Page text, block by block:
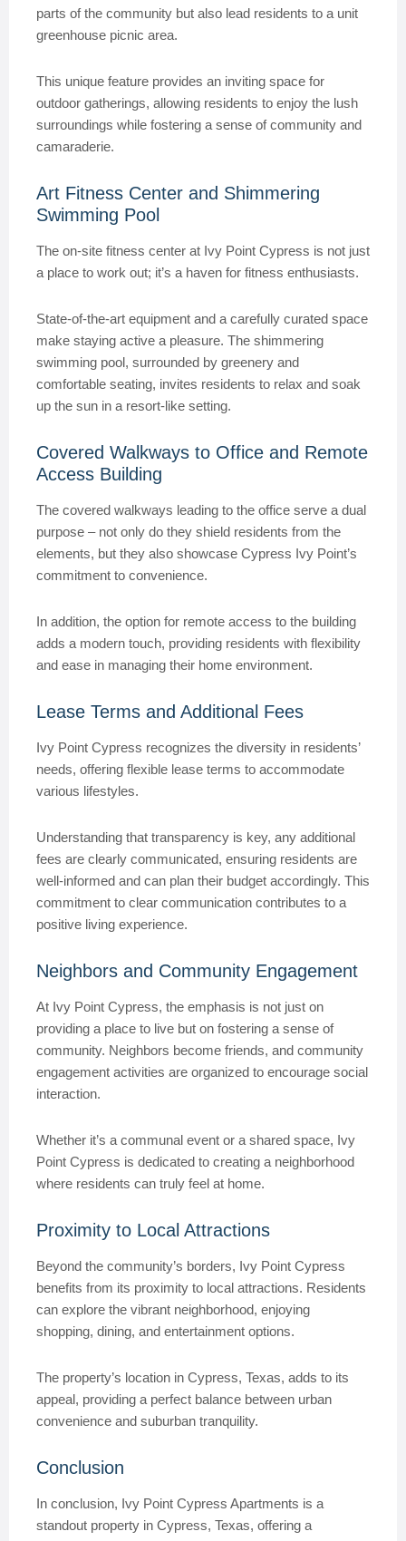
parts of the community but also lead residents to a unit
greenhouse picnic area.
This unique feature provides an inviting space for
outdoor gatherings, allowing residents to enjoy the lush
surroundings while fostering a sense of community and
camaraderie.
Art Fitness Center and Shimmering
Swimming Pool
The on-site fitness center at Ivy Point Cypress is not just
a place to work out; it’s a haven for fitness enthusiasts.
State-of-the-art equipment and a carefully curated space
make staying active a pleasure. The shimmering
swimming pool, surrounded by greenery and
comfortable seating, invites residents to relax and soak
up the sun in a resort-like setting.
Covered Walkways to Office and Remote
Access Building
The covered walkways leading to the office serve a dual
purpose – not only do they shield residents from the
elements, but they also showcase Cypress Ivy Point’s
commitment to convenience.
In addition, the option for remote access to the building
adds a modern touch, providing residents with flexibility
and ease in managing their home environment.
Lease Terms and Additional Fees
Ivy Point Cypress recognizes the diversity in residents’
needs, offering flexible lease terms to accommodate
various lifestyles.
Understanding that transparency is key, any additional
fees are clearly communicated, ensuring residents are
well-informed and can plan their budget accordingly. This
commitment to clear communication contributes to a
positive living experience.
Neighbors and Community Engagement
At Ivy Point Cypress, the emphasis is not just on
providing a place to live but on fostering a sense of
community. Neighbors become friends, and community
engagement activities are organized to encourage social
interaction.
Whether it’s a communal event or a shared space, Ivy
Point Cypress is dedicated to creating a neighborhood
where residents can truly feel at home.
Proximity to Local Attractions
Beyond the community’s borders, Ivy Point Cypress
benefits from its proximity to local attractions. Residents
can explore the vibrant neighborhood, enjoying
shopping, dining, and entertainment options.
The property’s location in Cypress, Texas, adds to its
appeal, providing a perfect balance between urban
convenience and suburban tranquility.
Conclusion
In conclusion, Ivy Point Cypress Apartments is a
standout property in Cypress, Texas, offering a